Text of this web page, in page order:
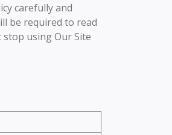
carefully and
be required to read
stop using Our Site